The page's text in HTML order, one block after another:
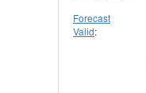
Forecast
Valid: